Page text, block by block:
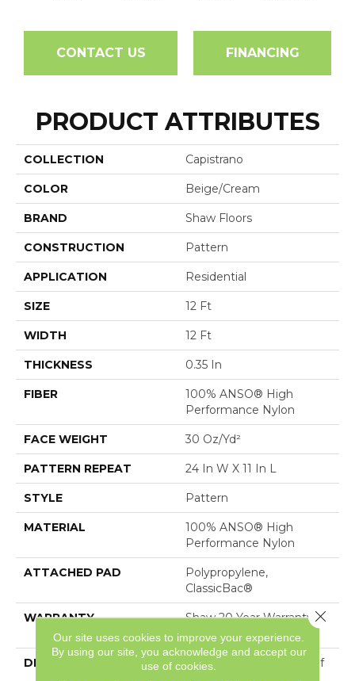
CONTACT US FINANCING
PRODUCT ATTRIBUTES
COLLECTION Capistrano
COLOR Beige/Cream
BRAND Shaw Floors
CONSTRUCTION Pattern
APPLICATION Residential
SIZE 12 Ft
WIDTH 12 Ft
THICKNESS 0.35 In
FIBER
100% ANSO® High
Performance Nylon
FACE WEIGHT 30 Oz/yd²
PATTERN REPEAT 24 In W X 11 In L
STYLE Pattern
MATERIAL
100% ANSO® High
Performance Nylon
ATTACHED PAD
Polypropylene,
ClassicBac®
WARRANTY
Shaw 20 Year Warranty
With Stairs
DESCRIPTION
Just Like The Warmth Of
Our site uses cookies to improve your experience.
By using our site, you acknowledge and accept our
use of cookies.
Close